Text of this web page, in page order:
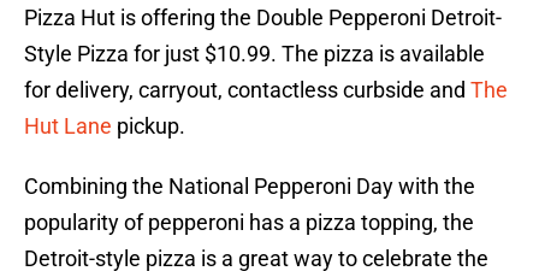
Pizza Hut is offering the Double Pepperoni Detroit-
Style Pizza for just $10.99. The pizza is available
for delivery, carryout, contactless curbside and The
Hut Lane pickup.
Combining the National Pepperoni Day with the
popularity of pepperoni has a pizza topping, the
Detroit-style pizza is a great way to celebrate the